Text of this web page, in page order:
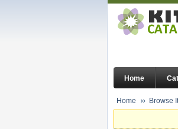
Home
Home Browse